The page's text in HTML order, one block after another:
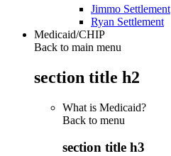
Jimmo Settlement
Ryan Settlement
Medicaid/CHIP
Back to main menu
section title h2
What is Medicaid?
Back to menu
section title h3